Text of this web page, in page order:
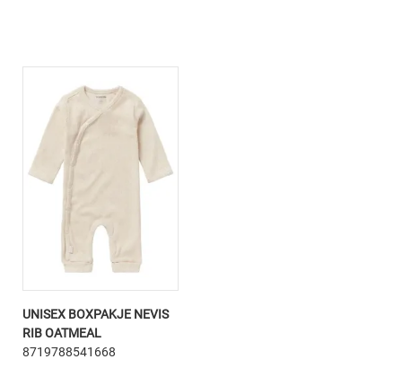
UNISEX BOXPAKJE NEVIS
RIB OATMEAL
8719788541668